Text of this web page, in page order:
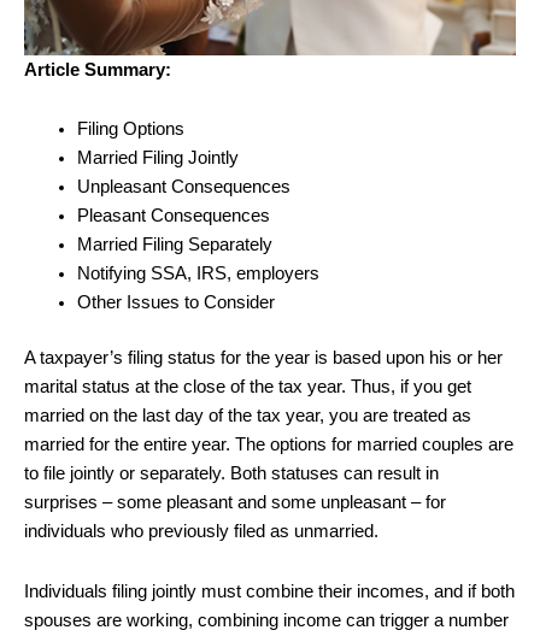
Article Summary:
Filing Options
Married Filing Jointly
Unpleasant Consequences
Pleasant Consequences
Married Filing Separately
Notifying SSA, IRS, employers
Other Issues to Consider
A taxpayer’s filing status for the year is based upon his or her
marital status at the close of the tax year. Thus, if you get
married on the last day of the tax year, you are treated as
married for the entire year. The options for married couples are
to file jointly or separately. Both statuses can result in
surprises – some pleasant and some unpleasant – for
individuals who previously filed as unmarried.
Individuals filing jointly must combine their incomes, and if both
spouses are working, combining income can trigger a number